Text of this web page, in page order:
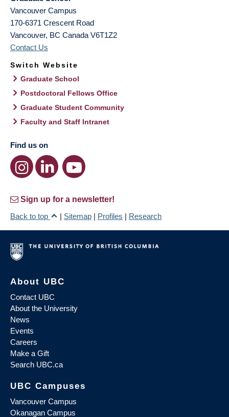
Vancouver Campus
170-6371 Crescent Road
Vancouver, BC Canada V6T1Z2
Contact Us
Switch Website
Graduate School
Postdoctoral Fellows Office
Graduate Student Community
Faculty and Staff Intranet
Find us on
Sign up for a newsletter!
Back to top
| Sitemap | Profiles | Research
About UBC
Contact UBC
About the University
News
Events
Careers
Make a Gift
Search UBC.ca
UBC Campuses
Vancouver Campus
Okanagan Campus